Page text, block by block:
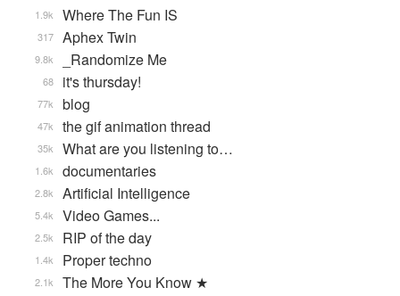
Where The Fun IS
1.9k
Aphex Twin
317
_Randomize Me
9.8k
it's thursday!
68
blog
77k
the gif animation thread
47k
What are you listening to…
35k
documentaries
1.6k
Artificial Intelligence
2.8k
Video Games...
5.4k
RIP of the day
2.5k
Proper techno
1.4k
The More You Know ★
2.1k